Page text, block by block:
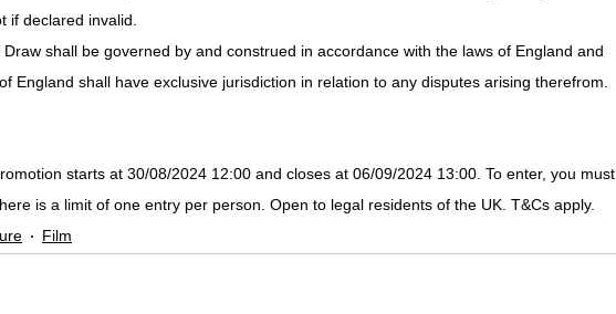
if declared invalid.
shall be governed by and construed in accordance with the laws of England and
England shall have exclusive jurisdiction in relation to any disputes arising therefrom.
starts at 30/08/2024 12:00 and closes at 06/09/2024 13:00. To enter, you must
is a limit of one entry per person. Open to legal residents of the UK. T&Cs apply.
Film